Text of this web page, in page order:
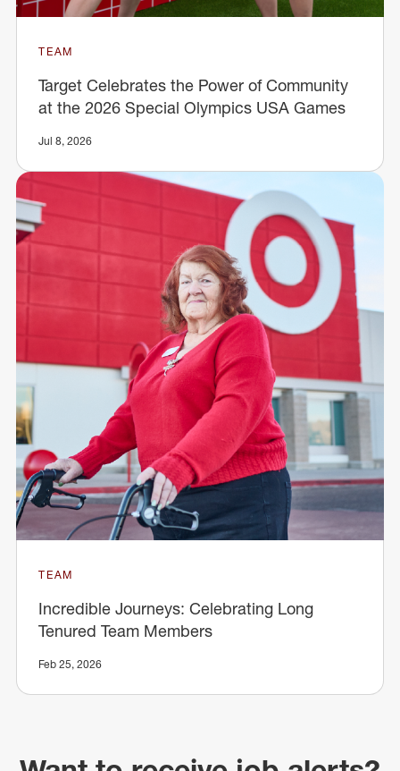
TEAM
Target Celebrates the Power of Community
at the 2026 Special Olympics USA Games
Jul 8, 2026
TEAM
Incredible Journeys: Celebrating Long
Tenured Team Members
Feb 25, 2026